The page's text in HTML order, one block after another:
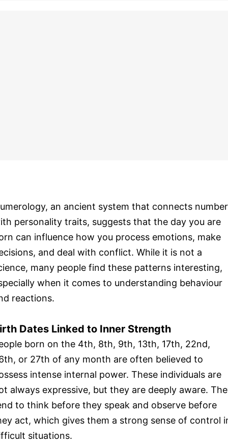
an ancient system that connects
personality traits, suggests that the day you are
can influence how you process emotions, make
and deal with conflict. While it is not a
many people find these patterns interesting,
when it comes to understanding behaviour
reactions.
Dates Linked to Inner Strength
born on the 4th, 8th, 9th, 13th, 17th, 22nd,
or 27th of any month are often believed to
intense internal power. These individuals are
always expressive, but they are deeply aware.
to think before they speak and observe before
act, which gives them a strong sense of control
situations.